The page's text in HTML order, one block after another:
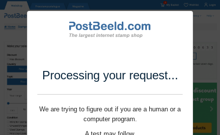
Processing your request...
We are trying to figure out if you are a human or a
computer program.